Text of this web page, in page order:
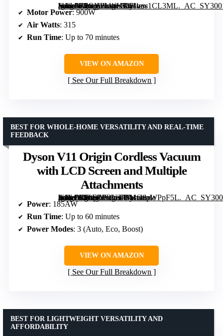
[grimfaste asin=”B0GYPLWHKJ” mode=”image” alt=”Dyson V16 Piston Animal Cordless Vacuum” image=”https://m.media-amazon.com/images/I/61vev1CL3ML._AC_SY300_SX300_QL70_FMwebp_.jpg” link=”0″]
Motor Power: 900W
Air Watts: 315
Run Time: Up to 70 minutes
VIEW ON AMAZON
See Our Full Breakdown
Dyson V11 Origin Cordless Vacuum
with LCD Screen and Multiple
Attachments
[grimfaste asin=”B00FZPRUTY” mode=”image” alt=”Dyson V11 Origin Cordless Vacuum with LCD Screen and Multiple Attachments” image=”https://m.media-amazon.com/images/I/41G8aWPpF5L._AC_SY300_SX300_QL70_FMwebp_.jpg” link=”0″]
BEST FOR WHOLE-HOME VERSATILITY AND REAL-TIME
FEEDBACK
Power: 185AW
Run Time: Up to 60 minutes
Power Modes: 3 (Auto, Eco, Boost)
VIEW ON AMAZON
See Our Full Breakdown
BEST FOR LIGHTWEIGHT VERSATILITY AND
AFFORDABILITY